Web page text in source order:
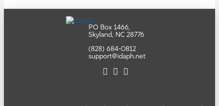
PO Box 1466,
Skyland, NC 28776
(828) 684-0812
support@idaph.net